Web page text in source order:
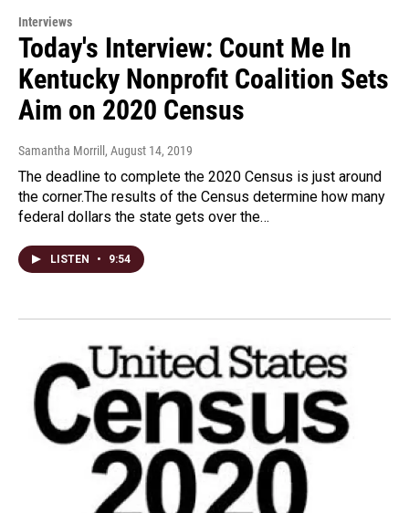
Interviews
Today's Interview: Count Me In
Kentucky Nonprofit Coalition Sets
Aim on 2020 Census
Samantha Morrill , August 14, 2019
The deadline to complete the 2020 Census is just around
the corner.The results of the Census determine how many
federal dollars the state gets over the…
LISTEN • 9:54